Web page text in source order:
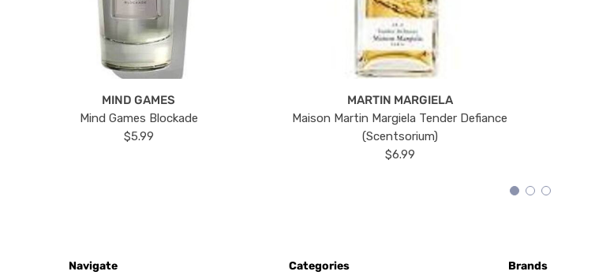
MIND GAMES
Mind Games Blockade
$5.99
MARTIN MARGIELA
Maison Martin Margiela Tender Defiance
(Scentsorium)
$6.99
Navigate Categories Brands